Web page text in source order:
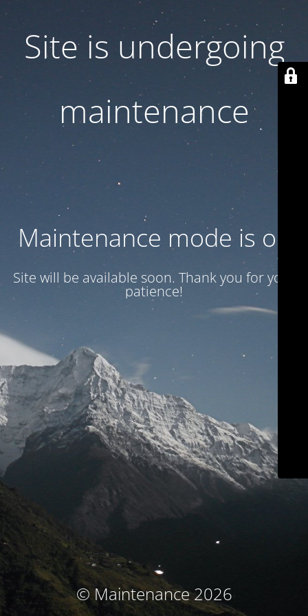
Site is undergoing
maintenance
Maintenance mode is on
Site will be available soon. Thank you for your
patience!
© Maintenance 2026